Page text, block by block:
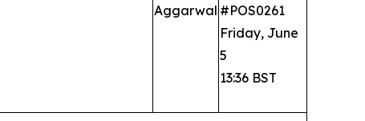
Aggarwal #POS0261
Friday, June
5
13:36 BST